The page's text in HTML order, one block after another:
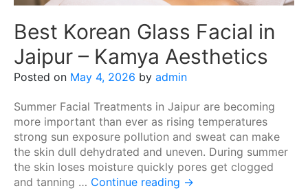
Best Korean Glass Facial in
Jaipur – Kamya Aesthetics
Posted on May 4, 2026 by admin
Summer Facial Treatments in Jaipur are becoming
more important than ever as rising temperatures
strong sun exposure pollution and sweat can make
the skin dull dehydrated and uneven. During summer
the skin loses moisture quickly pores get clogged
and tanning … Continue reading →